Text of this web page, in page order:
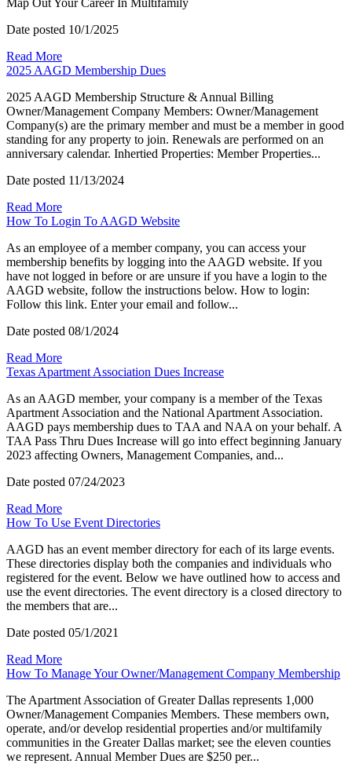
Map Out Your Career In Multifamily
Date posted 10/1/2025
Read More
2025 AAGD Membership Dues
2025 AAGD Membership Structure & Annual Billing
Owner/Management Company Members: Owner/Management
Company(s) are the primary member and must be a member in good
standing for any property to join. Renewals are performed on an
anniversary calendar. Inhertied Properties: Member Properties...
Date posted 11/13/2024
Read More
How To Login To AAGD Website
As an employee of a member company, you can access your
membership benefits by logging into the AAGD website. If you
have not logged in before or are unsure if you have a login to the
AAGD website, follow the instructions below. How to login:
Follow this link. Enter your email and follow...
Date posted 08/1/2024
Read More
Texas Apartment Association Dues Increase
As an AAGD member, your company is a member of the Texas
Apartment Association and the National Apartment Association.
AAGD pays membership dues to TAA and NAA on your behalf. A
TAA Pass Thru Dues Increase will go into effect beginning January
2023 affecting Owners, Management Companies, and...
Date posted 07/24/2023
Read More
How To Use Event Directories
AAGD has an event member directory for each of its large events.
These directories display both the companies and individuals who
registered for the event. Below we have outlined how to access and
use the event directories. The event directory is a closed directory to
the members that are...
Date posted 05/1/2021
Read More
How To Manage Your Owner/Management Company Membership
The Apartment Association of Greater Dallas represents 1,000
Owner/Management Companies Members. These members own,
operate, and/or develop residential properties and/or multifamily
communities in the Greater Dallas market; see the eleven counties
we represent. Annual Member Dues are $250 per...